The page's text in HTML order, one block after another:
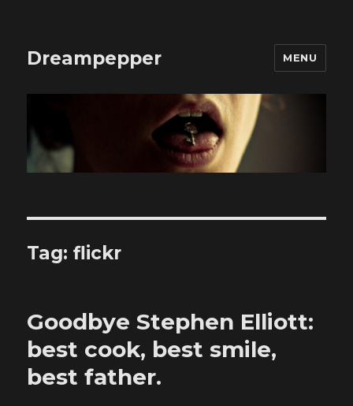
Dreampepper MENU
Tag:flickr
Goodbye Stephen Elliott:
best cook, best smile,
best father.